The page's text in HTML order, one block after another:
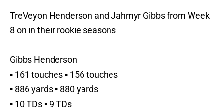
TreVeyon Henderson and Jahmyr Gibbs from Week
8 on in their rookie seasons
Gibbs Henderson
▪️ 161 touches ▪️ 156 touches
▪️ 886 yards ▪️ 880 yards
▪️ 10 TDs ▪️ 9 TDs